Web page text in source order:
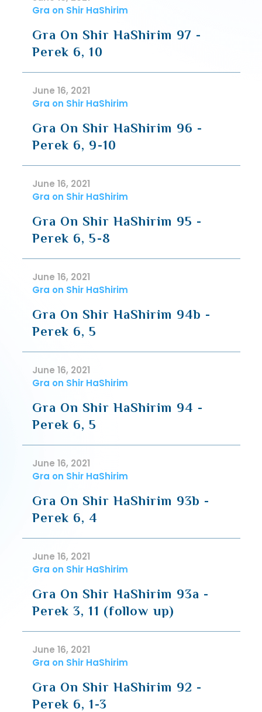
Gra on Shir HaShirim
Gra On Shir HaShirim 97 -
Perek 6, 10
June 16, 2021
Gra on Shir HaShirim
Gra On Shir HaShirim 96 -
Perek 6, 9-10
June 16, 2021
Gra on Shir HaShirim
Gra On Shir HaShirim 95 -
Perek 6, 5-8
June 16, 2021
Gra on Shir HaShirim
Gra On Shir HaShirim 94b -
Perek 6, 5
June 16, 2021
Gra on Shir HaShirim
Gra On Shir HaShirim 94 -
Perek 6, 5
June 16, 2021
Gra on Shir HaShirim
Gra On Shir HaShirim 93b -
Perek 6, 4
June 16, 2021
Gra on Shir HaShirim
Gra On Shir HaShirim 93a -
Perek 3, 11 (follow up)
June 16, 2021
Gra on Shir HaShirim
Gra On Shir HaShirim 92 -
Perek 6, 1-3